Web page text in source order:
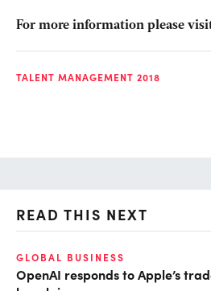
For more information please
TALENT MANAGEMENT 2018
READ THIS NEXT
GLOBAL BUSINESS
OpenAI responds to Apple’s